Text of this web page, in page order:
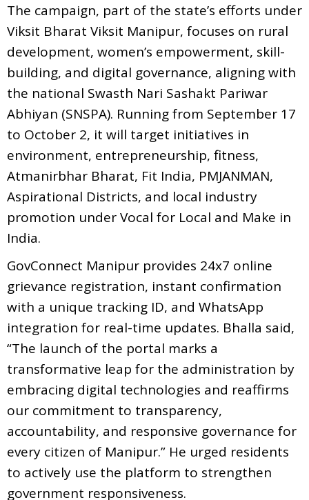
The campaign, part of the state’s efforts under
Viksit Bharat Viksit Manipur, focuses on rural
development, women’s empowerment, skill-
building, and digital governance, aligning with
the national Swasth Nari Sashakt Pariwar
Abhiyan (SNSPA). Running from September 17
to October 2, it will target initiatives in
environment, entrepreneurship, fitness,
Atmanirbhar Bharat, Fit India, PMJANMAN,
Aspirational Districts, and local industry
promotion under Vocal for Local and Make in
India.
GovConnect Manipur provides 24x7 online
grievance registration, instant confirmation
with a unique tracking ID, and WhatsApp
integration for real-time updates. Bhalla said,
“The launch of the portal marks a
transformative leap for the administration by
embracing digital technologies and reaffirms
our commitment to transparency,
accountability, and responsive governance for
every citizen of Manipur.” He urged residents
to actively use the platform to strengthen
government responsiveness.